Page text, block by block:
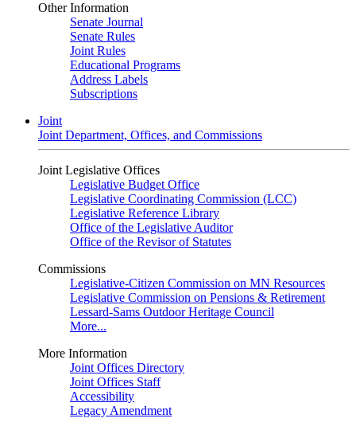
Other Information
Senate Journal
Senate Rules
Joint Rules
Educational Programs
Address Labels
Subscriptions
Joint
Joint Department, Offices, and Commissions
Joint Legislative Offices
Legislative Budget Office
Legislative Coordinating Commission (LCC)
Legislative Reference Library
Office of the Legislative Auditor
Office of the Revisor of Statutes
Commissions
Legislative-Citizen Commission on MN Resources
Legislative Commission on Pensions & Retirement
Lessard-Sams Outdoor Heritage Council
More...
More Information
Joint Offices Directory
Joint Offices Staff
Accessibility
Legacy Amendment